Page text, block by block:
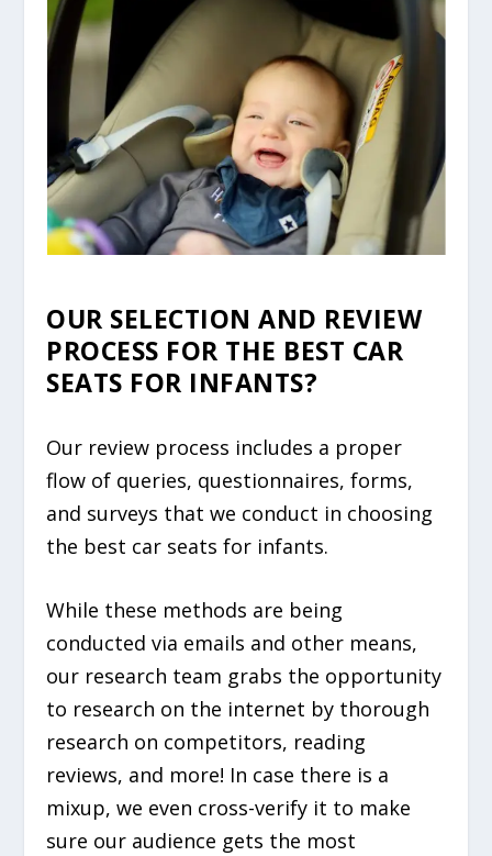
OUR SELECTION AND REVIEW
PROCESS FOR THE BEST CAR
SEATS FOR INFANTS?
Our review process includes a proper
flow of queries, questionnaires, forms,
and surveys that we conduct in choosing
the best car seats for infants.
While these methods are being
conducted via emails and other means,
our research team grabs the opportunity
to research on the internet by thorough
research on competitors, reading
reviews, and more! In case there is a
mixup, we even cross-verify it to make
sure our audience gets the most